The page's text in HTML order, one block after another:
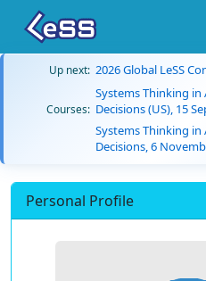
Up next: 2026 Global LeSS
Courses:
Systems Thinking
Decisions (US), 15
Systems Thinking
Decisions, 6
Personal Profile